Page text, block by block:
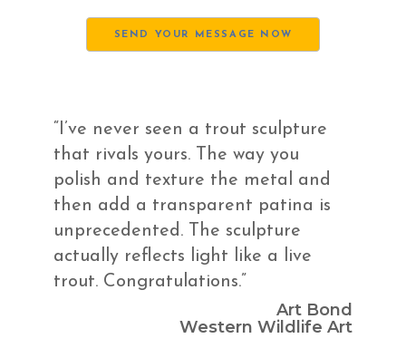
“I’ve never seen a trout sculpture
that rivals yours. The way you
polish and texture the metal and
then add a transparent patina is
unprecedented. The sculpture
actually reflects light like a live
trout. Congratulations.”
Art Bond
Western Wildlife Art